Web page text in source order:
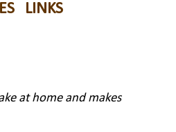
LINKS
at home and makes